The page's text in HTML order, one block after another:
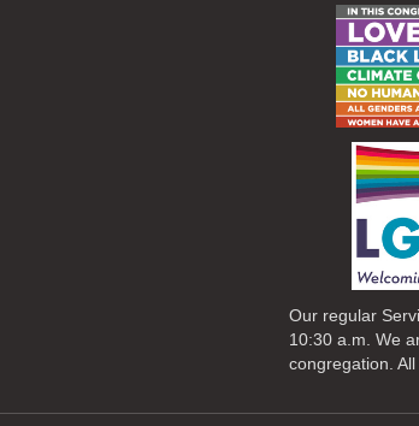
Our regular
10:30 a.m. We
congregation.